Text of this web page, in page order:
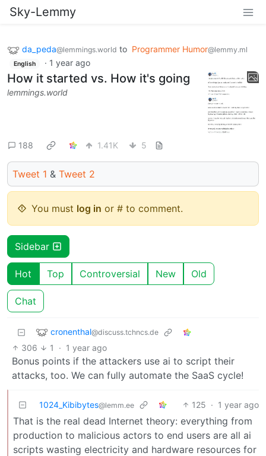
Sky-Lemmy
da_peda@lemmings.world to Programmer Humor@lemmy.ml
English · 1 year ago
How it started vs. How it's going
lemmings.world
188 1.41K 5
Tweet 1 & Tweet 2
You must log in or # to comment.
Sidebar
Hot Top Controversial New Old
Chat
cronenthal@discuss.tchncs.de
306 1 · 1 year ago
Bonus points if the attackers use ai to script their
attacks, too. We can fully automate the SaaS cycle!
1024_Kibibytes@lemm.ee 125 · 1 year ago
That is the real dead Internet theory: everything from
production to malicious actors to end users are all ai
scripts wasting electricity and hardware resources for